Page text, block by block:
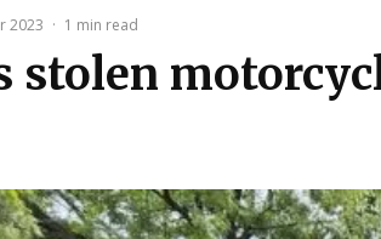
2023 · 1 min read
stolen